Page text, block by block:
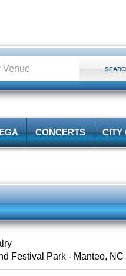
CONCERTS CITY
Festival Park - Manteo, NC